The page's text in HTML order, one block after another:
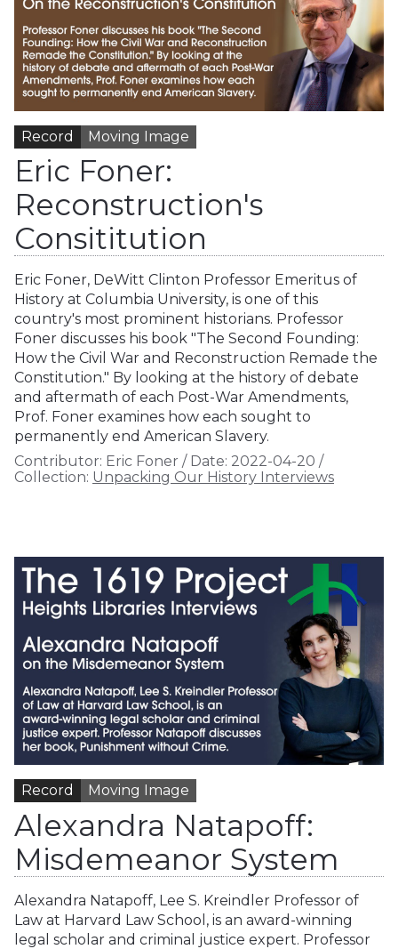
Record Moving Image
Eric Foner:
Reconstruction's
Consititution
Eric Foner, DeWitt Clinton Professor Emeritus of
History at Columbia University, is one of this
country's most prominent historians. Professor
Foner discusses his book "The Second Founding:
How the Civil War and Reconstruction Remade the
Constitution." By looking at the history of debate
and aftermath of each Post-War Amendments,
Prof. Foner examines how each sought to
permanently end American Slavery.
Contributor: Eric Foner / Date: 2022-04-20 /
Collection: Unpacking Our History Interviews
Record Moving Image
Alexandra Natapoff:
Misdemeanor System
Alexandra Natapoff, Lee S. Kreindler Professor of
Law at Harvard Law School, is an award-winning
legal scholar and criminal justice expert. Professor